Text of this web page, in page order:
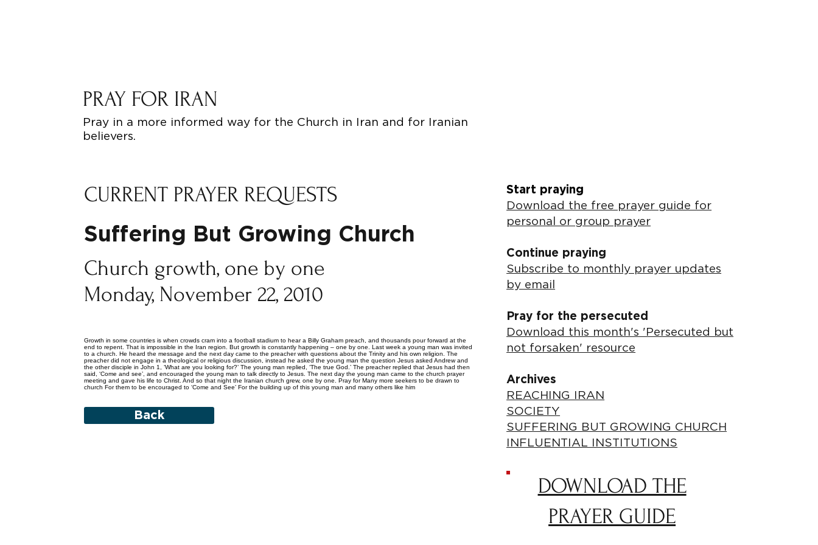
PRAY FOR IRAN
Pray in a more informed way for the Church in Iran and for Iranian
believers.
CURRENT PRAYER REQUESTS
Suffering But Growing Church
Church growth, one by one
Monday, November 22, 2010
Growth in some countries is when crowds cram into a football stadium to hear a Billy Graham preach, and thousands pour forward at the
end to repent. That is impossible in the Iran region. But growth is constantly happening – one by one. Last week a young man was invited
to a church. He heard the message and the next day came to the preacher with questions about the Trinity and his own religion. The
preacher did not engage in a theological or religious discussion, instead he asked the young man the question Jesus asked Andrew and
the other disciple in John 1, ‘What are you looking for?’ The young man replied, ‘The true God.’ The preacher replied that Jesus had then
said, ‘Come and see’, and encouraged the young man to talk directly to Jesus. The next day the young man came to the church prayer
meeting and gave his life to Christ. And so that night the Iranian church grew, one by one. Pray for Many more seekers to be drawn to
church For them to be encouraged to ‘Come and See’ For the building up of this young man and many others like him
Back
Start praying
Download the free prayer guide for
personal or group prayer
Continue praying
Subscribe to monthly prayer updates
by email
Pray for the persecuted
Download this month's 'Persecuted but
not forsaken' resource
Archives
REACHING IRAN
SOCIETY
SUFFERING BUT GROWING CHURCH
INFLUENTIAL INSTITUTIONS
DOWNLOAD THE
PRAYER GUIDE